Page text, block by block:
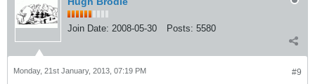
Join Date: 2008-05-30 Posts: 5580
#9
Monday, 21st January, 2013, 07:19 PM